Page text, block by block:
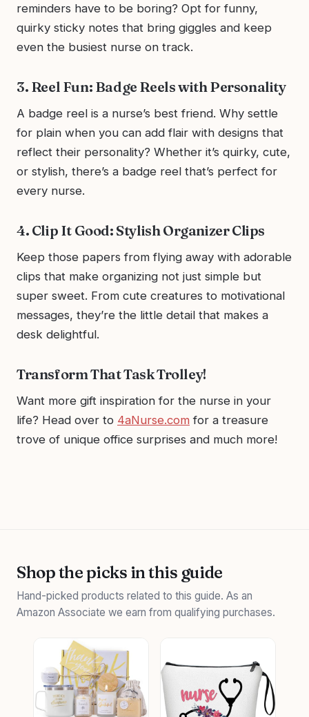
reminders have to be boring? Opt for funny,
quirky sticky notes that bring giggles and keep
even the busiest nurse on track.
3. Reel Fun: Badge Reels with Personality
A badge reel is a nurse’s best friend. Why settle
for plain when you can add flair with designs that
reflect their personality? Whether it’s quirky, cute,
or stylish, there’s a badge reel that’s perfect for
every nurse.
4. Clip It Good: Stylish Organizer Clips
Keep those papers from flying away with adorable
clips that make organizing not just simple but
super sweet. From cute creatures to motivational
messages, they’re the little detail that makes a
desk delightful.
Transform That Task Trolley!
Want more gift inspiration for the nurse in your
life? Head over to 4aNurse.com for a treasure
trove of unique office surprises and much more!
Shop the picks in this guide
Hand-picked products related to this guide. As an
Amazon Associate we earn from qualifying purchases.